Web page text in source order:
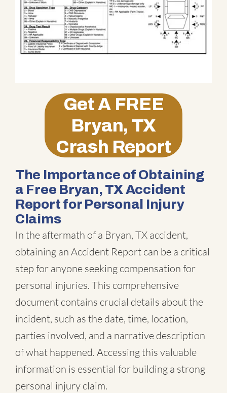
Get A FREE
Bryan, TX
Crash Report
The Importance of Obtaining
a Free Bryan, TX Accident
Report for Personal Injury
Claims
In the aftermath of a Bryan, TX accident,
obtaining an Accident Report can be a critical
step for anyone seeking compensation for
personal injuries. This comprehensive
document contains crucial details about the
incident, such as the date, time, location,
parties involved, and a narrative description
of what happened. Accessing this valuable
information is essential for building a strong
personal injury claim.